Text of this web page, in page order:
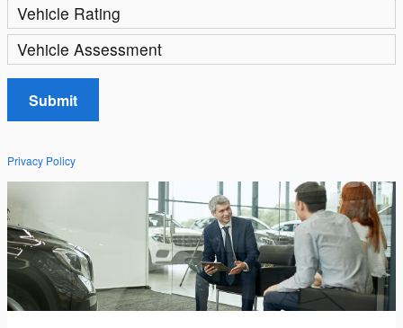
Vehicle Rating
Vehicle Assessment
Submit
Privacy Policy